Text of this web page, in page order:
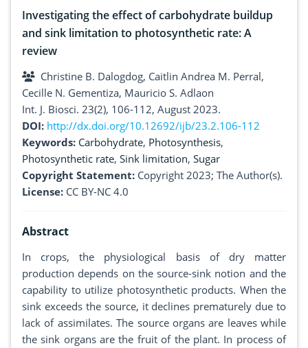
Investigating the effect of carbohydrate buildup
and sink limitation to photosynthetic rate: A
review
Christine B. Dalogdog, Caitlin Andrea M. Perral,
Cecille N. Gementiza, Mauricio S. Adlaon
Int. J. Biosci. 23(2), 106-112, August 2023.
DOI: http://dx.doi.org/10.12692/ijb/23.2.106-112
Keywords: Carbohydrate, Photosynthesis,
Photosynthetic rate, Sink limitation, Sugar
Copyright Statement: Copyright 2023; The Author(s).
License: CC BY-NC 4.0
Abstract
In crops, the physiological basis of dry matter
production depends on the source-sink notion and the
capability to utilize photosynthetic products. When the
sink exceeds the source, it declines prematurely due to
lack of assimilates. The source organs are leaves while
the sink organs are the fruit of the plant. In process of